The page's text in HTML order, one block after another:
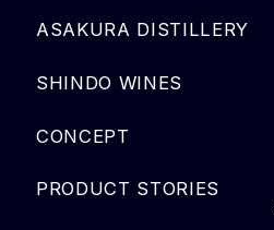
ASAKURA DISTILLERY
SHINDO WINES
CONCEPT
PRODUCT STORIES